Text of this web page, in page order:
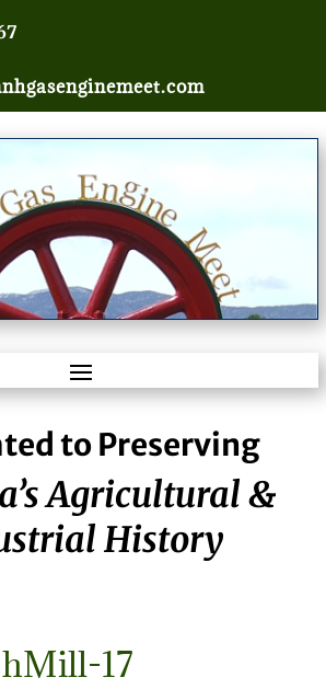
to Preserving
Agricultural &
History
17